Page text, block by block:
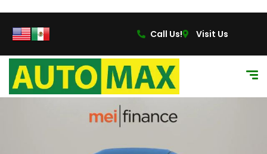
Call Us! Visit Us